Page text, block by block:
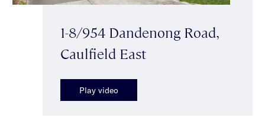
1-8/954 Dandenong Road,
Caulfield East
Play video